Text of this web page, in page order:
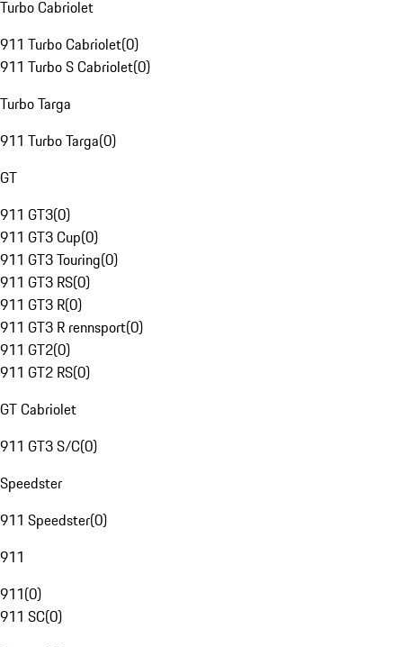
Turbo Cabriolet
911 Turbo Cabriolet(0)
911 Turbo S Cabriolet(0)
Turbo Targa
911 Turbo Targa(0)
GT
911 GT3(0)
911 GT3 Cup(0)
911 GT3 Touring(0)
911 GT3 RS(0)
911 GT3 R(0)
911 GT3 R rennsport(0)
911 GT2(0)
911 GT2 RS(0)
GT Cabriolet
911 GT3 S/C(0)
Speedster
911 Speedster(0)
911
911(0)
911 SC(0)